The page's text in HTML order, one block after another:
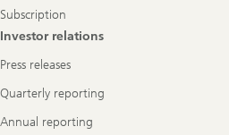
Subscription
Investor relations
Press releases
Quarterly reporting
Annual reporting